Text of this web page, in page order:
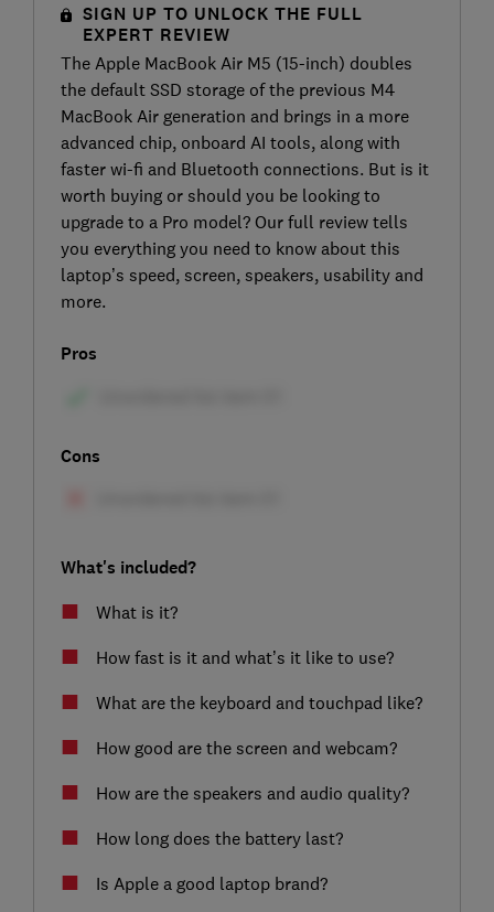
SIGN UP TO UNLOCK THE FULL
EXPERT REVIEW
The Apple MacBook Air M5 (15-inch) doubles
the default SSD storage of the previous M4
MacBook Air generation and brings in a more
advanced chip, onboard AI tools, along with
faster wi-fi and Bluetooth connections. But is it
worth buying or should you be looking to
upgrade to a Pro model? Our full review tells
you everything you need to know about this
laptop’s speed, screen, speakers, usability and
more.
Pros
Cons
What's included?
What is it?
How fast is it and what’s it like to use?
What are the keyboard and touchpad like?
How good are the screen and webcam?
How are the speakers and audio quality?
How long does the battery last?
Is Apple a good laptop brand?